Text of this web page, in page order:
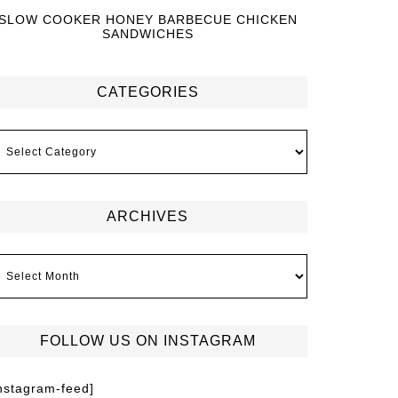
COOKER HONEY BARBECUE CHICKEN
SANDWICHES
CATEGORIES
ARCHIVES
FOLLOW US ON INSTAGRAM
feed]